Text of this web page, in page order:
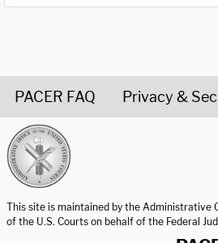
PACER FAQ Privacy &
This site is maintained by the Administrative
of the U.S. Courts on behalf of the Federal